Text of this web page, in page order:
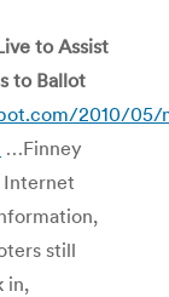
to Assist
to Ballot
2010/05/
…Finney
Internet
still
in,